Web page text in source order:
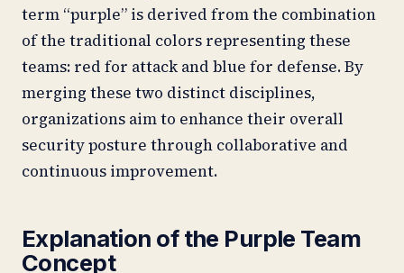
term “purple” is derived from the combination
of the traditional colors representing these
teams: red for attack and blue for defense. By
merging these two distinct disciplines,
organizations aim to enhance their overall
security posture through collaborative and
continuous improvement.
Explanation of the Purple Team
Concept